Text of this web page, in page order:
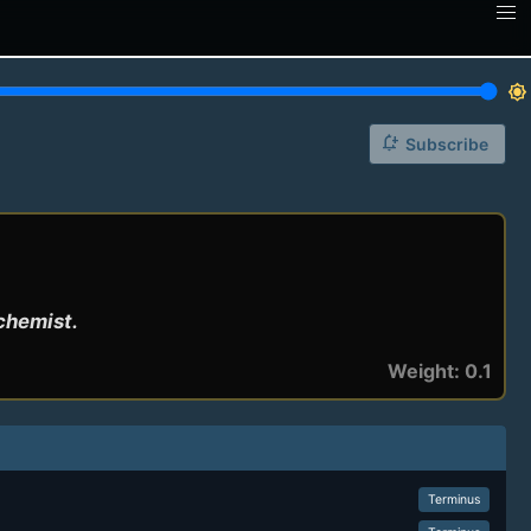
brightness_7
notification_add Subscribe
Weight: 0.1
Terminus